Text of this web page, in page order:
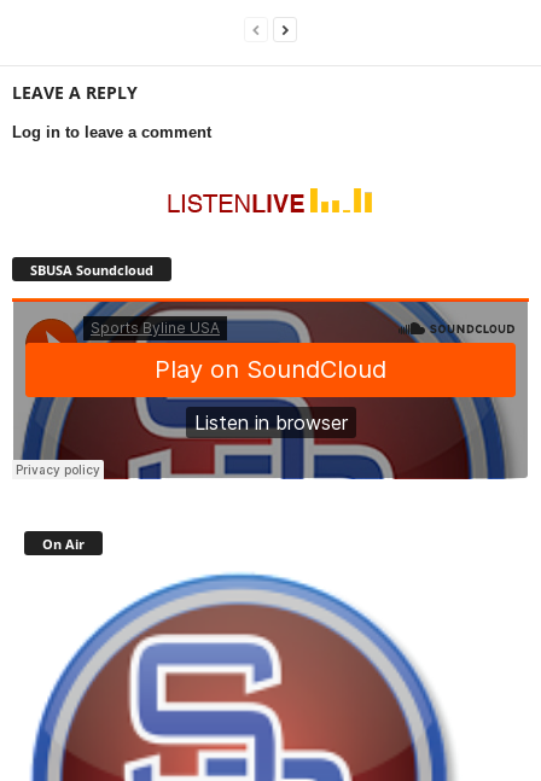
LEAVE A REPLY
Log in to leave a comment
SBUSA Soundcloud
On Air